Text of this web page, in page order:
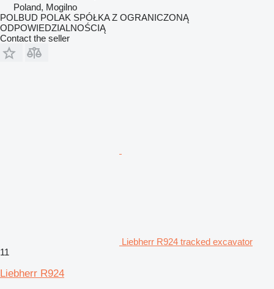
Poland, Mogilno
POLBUD POLAK SPÓŁKA Z OGRANICZONĄ
ODPOWIEDZIALNOŚCIĄ
Contact the seller
Liebherr R924 tracked excavator
11
Liebherr R924